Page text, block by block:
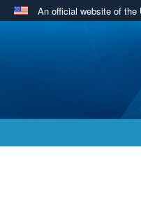
An official website of the